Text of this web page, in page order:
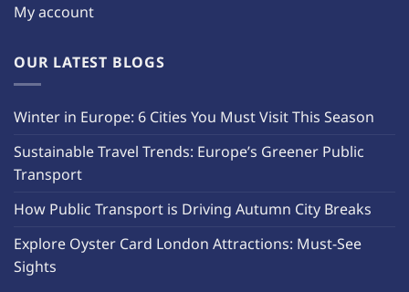
My account
OUR LATEST BLOGS
Winter in Europe: 6 Cities You Must Visit This Season
Sustainable Travel Trends: Europe’s Greener Public
Transport
How Public Transport is Driving Autumn City Breaks
Explore Oyster Card London Attractions: Must-See
Sights